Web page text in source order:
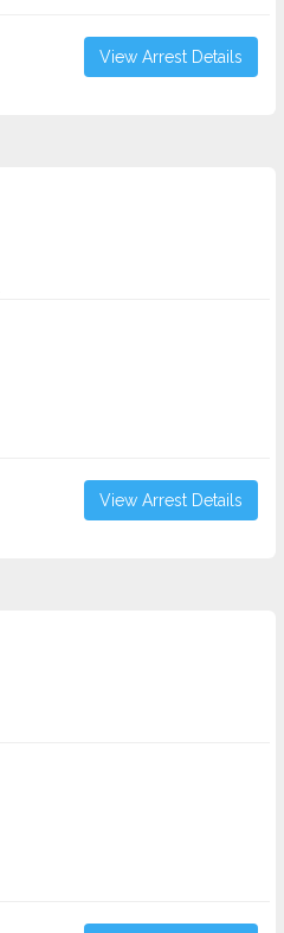
View Arrest Details
View Arrest Details